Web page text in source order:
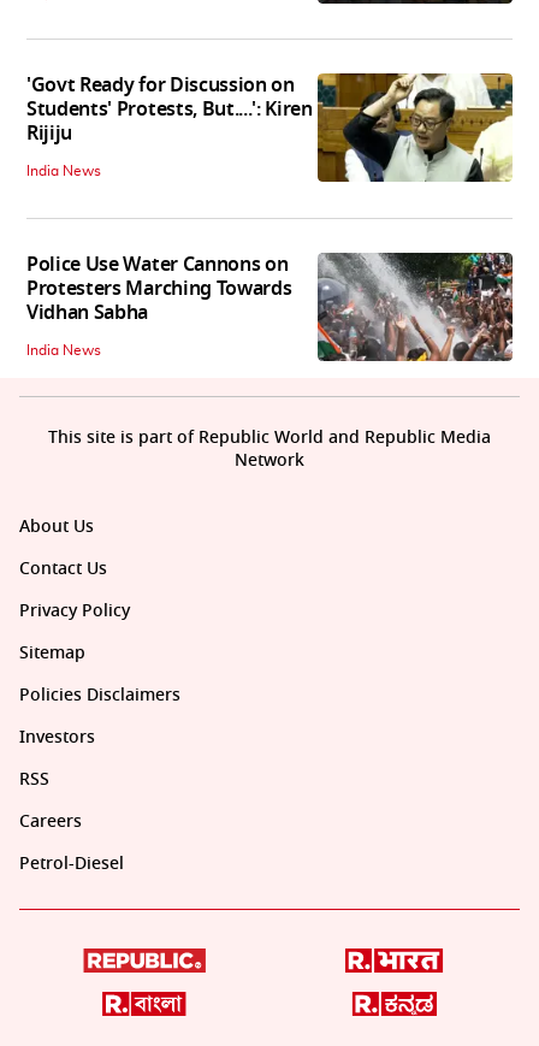
'Govt Ready for Discussion on
Students' Protests, But....': Kiren
Rijiju
India News
Police Use Water Cannons on
Protesters Marching Towards
Vidhan Sabha
India News
About Us
Contact Us
Privacy Policy
Sitemap
Policies Disclaimers
Investors
RSS
Careers
Petrol-Diesel
This site is part of Republic World and Republic Media
Network